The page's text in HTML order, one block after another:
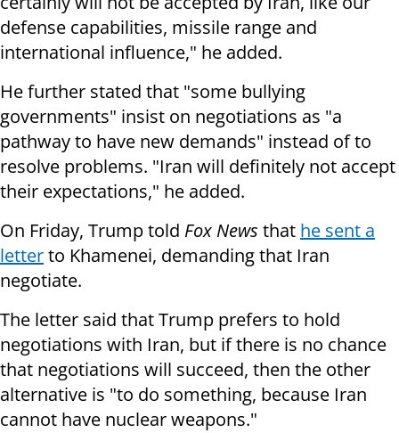
defense capabilities, missile range and
international influence," he added.
He further stated that "some bullying
governments" insist on negotiations as "a
pathway to have new demands" instead of to
resolve problems. "Iran will definitely not accept
their expectations," he added.
On Friday, Trump told Fox News that he sent a
letterto Khamenei, demanding that Iran
negotiate.
The letter said that Trump prefers to hold
negotiations with Iran, but if there is no chance
that negotiations will succeed, then the other
alternative is "to do something, because Iran
cannot have nuclear weapons."